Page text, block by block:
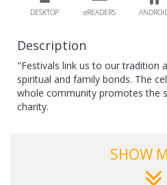
DESKTOP eREADERS
Description
"Festivals link us to our tradition
spiritual and family bonds. The
whole community promotes the
charity.
festivals bring – decorations,
SHOW